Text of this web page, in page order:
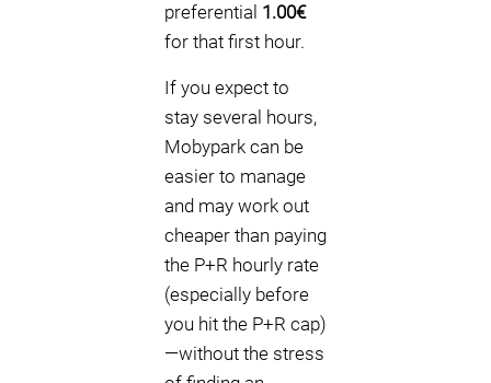
preferential 1.00€
for that first hour.
If you expect to
stay several hours,
Mobypark can be
easier to manage
and may work out
cheaper than paying
the P+R hourly rate
(especially before
you hit the P+R cap)
—without the stress